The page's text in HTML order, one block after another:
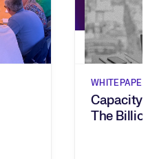
WHITEPAPERS
Capacity
The